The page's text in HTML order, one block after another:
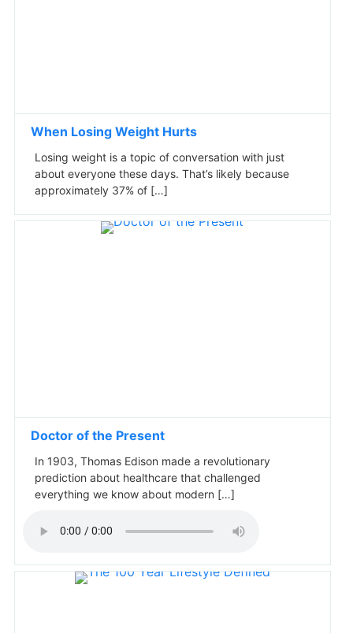
When Losing Weight Hurts
Losing weight is a topic of conversation with just
about everyone these days. That’s likely because
approximately 37% of […]
Doctor of the Present
In 1903, Thomas Edison made a revolutionary
prediction about healthcare that challenged
everything we know about modern […]